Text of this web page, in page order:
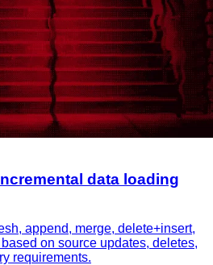
data loading
append, merge, delete+insert,
on source updates, deletes,
requirements.